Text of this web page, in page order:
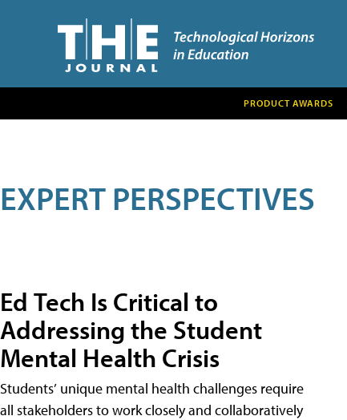
PRODUCT AWARDS
EXPERT PERSPECTIVES
Ed Tech Is Critical to
Addressing the Student
Mental Health Crisis
Students’ unique mental health challenges require
all stakeholders to work closely and collaboratively